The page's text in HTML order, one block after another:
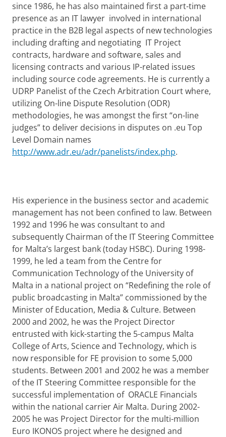
since 1986, he has also maintained first a part-time
presence as an IT lawyer involved in international
practice in the B2B legal aspects of new technologies
including drafting and negotiating IT Project
contracts, hardware and software, sales and
licensing contracts and various IP-related issues
including source code agreements. He is currently a
UDRP Panelist of the Czech Arbitration Court where,
utilizing On-line Dispute Resolution (ODR)
methodologies, he was amongst the first “on-line
judges” to deliver decisions in disputes on .eu Top
Level Domain names
http://www.adr.eu/adr/panelists/index.php.
His experience in the business sector and academic
management has not been confined to law. Between
1992 and 1996 he was consultant to and
subsequently Chairman of the IT Steering Committee
for Malta’s largest bank (today HSBC). During 1998-
1999, he led a team from the Centre for
Communication Technology of the University of
Malta in a national project on “Redefining the role of
public broadcasting in Malta” commissioned by the
Minister of Education, Media & Culture. Between
2000 and 2002, he was the Project Director
entrusted with kick-starting the 5-campus Malta
College of Arts, Science and Technology, which is
now responsible for FE provision to some 5,000
students. Between 2001 and 2002 he was a member
of the IT Steering Committee responsible for the
successful implementation of ORACLE Financials
within the national carrier Air Malta. During 2002-
2005 he was Project Director for the multi-million
Euro IKONOS project where he designed and